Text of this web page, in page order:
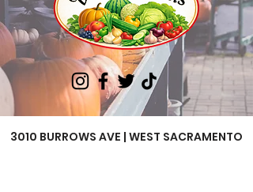
3010 BURROWS AVE | WEST SACRAMENTO